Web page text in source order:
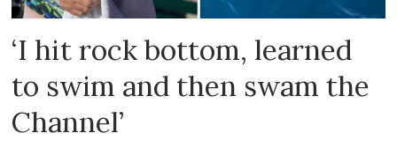
‘I hit rock bottom, learned
to swim and then swam the
Channel’